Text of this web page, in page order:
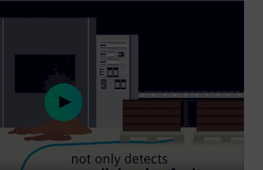
Play